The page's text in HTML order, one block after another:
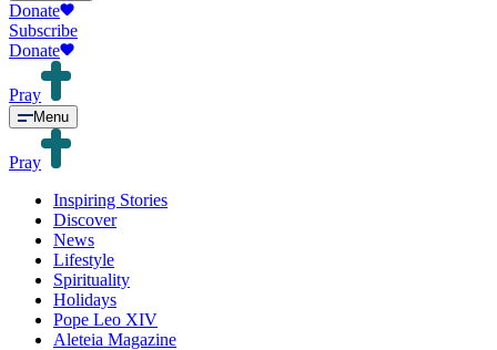
Donate
Subscribe
Donate
Pray
Menu
Pray
Inspiring Stories
Discover
News
Lifestyle
Spirituality
Holidays
Pope Leo XIV
Aleteia Magazine